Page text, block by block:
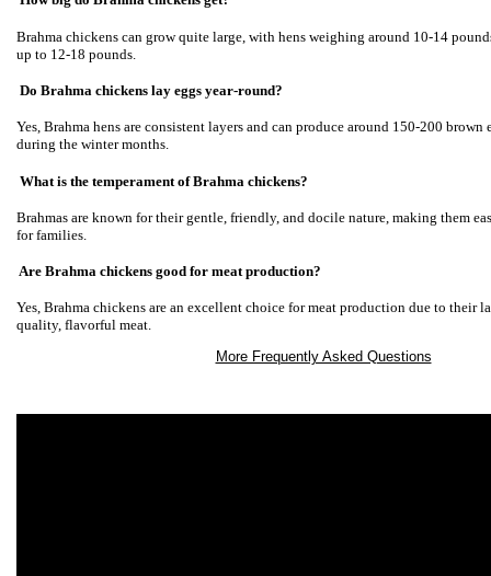
Brahma chickens can grow quite large, with hens weighing around 10-14
up to 12-18 pounds.
Do Brahma chickens lay eggs year-round?
Yes, Brahma hens are consistent layers and can produce around 150-200 brown
during the winter months.
What is the temperament of Brahma chickens?
Brahmas are known for their gentle, friendly, and docile nature, making them
for families.
Are Brahma chickens good for meat production?
Yes, Brahma chickens are an excellent choice for meat production due to their
quality, flavorful meat.
More Frequently Asked Questions